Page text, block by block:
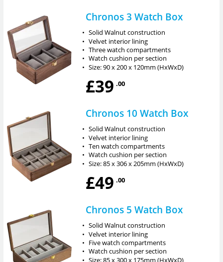
Chronos 3 Watch Box
• Solid Walnut construction
• Velvet interior lining
• Three watch compartments
• Watch cushion per section
• Size: 90 x 200 x 120mm (HxWxD)
£39 .00
Chronos 10 Watch Box
• Solid Walnut construction
• Velvet interior lining
• Ten watch compartments
• Watch cushion per section
• Size: 85 x 306 x 205mm (HxWxD)
£49 .00
Chronos 5 Watch Box
• Solid Walnut construction
• Velvet interior lining
• Five watch compartments
• Watch cushion per section
• Size: 85 x 300 x 175mm (HxWxD)